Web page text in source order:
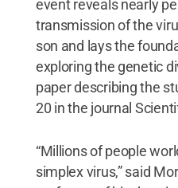
event reveals nearly
transmission of the
son and lays the
exploring the genetic
paper describing the
20 in the journal
“Millions of people
simplex virus,” said